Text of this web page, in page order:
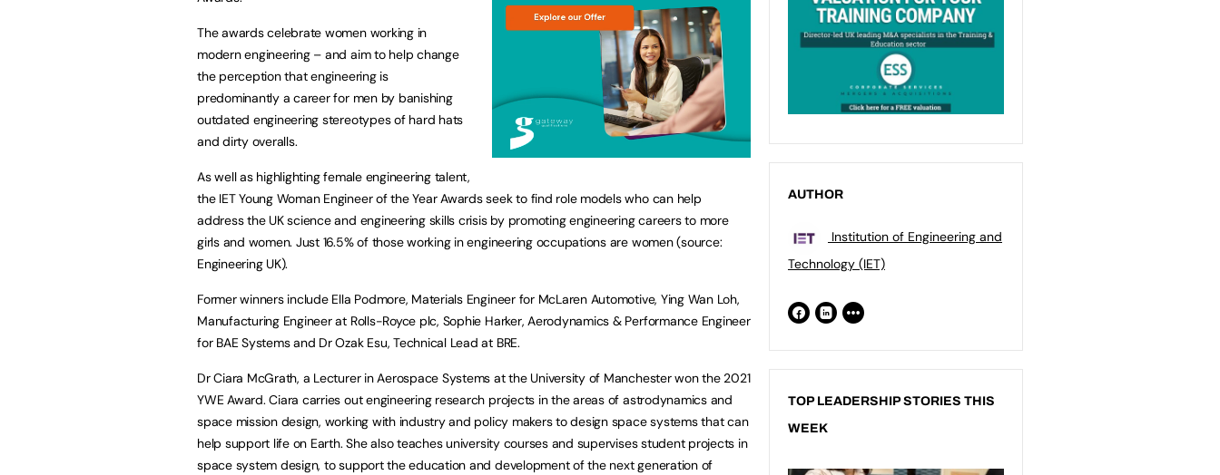
The awards celebrate women working in
modern engineering – and aim to help change
the perception that engineering is
predominantly a career for men by banishing
outdated engineering stereotypes of hard hats
and dirty overalls.
As well as highlighting female engineering talent,
the IET Young Woman Engineer of the Year Awards seek to find role models who can help
address the UK science and engineering skills crisis by promoting engineering careers to more
girls and women. Just 16.5% of those working in engineering occupations are women (source:
Engineering UK).
Former winners include Ella Podmore, Materials Engineer for McLaren Automotive, Ying Wan Loh,
Manufacturing Engineer at Rolls-Royce plc, Sophie Harker, Aerodynamics & Performance Engineer
for BAE Systems and Dr Ozak Esu, Technical Lead at BRE.
Dr Ciara McGrath, a Lecturer in Aerospace Systems at the University of Manchester won the 2021
YWE Award. Ciara carries out engineering research projects in the areas of astrodynamics and
space mission design, working with industry and policy makers to design space systems that can
help support life on Earth. She also teaches university courses and supervises student projects in
space system design, to support the education and development of the next generation of
AUTHOR
Institution of Engineering and
Technology (IET)
TOP LEADERSHIP STORIES THIS
WEEK